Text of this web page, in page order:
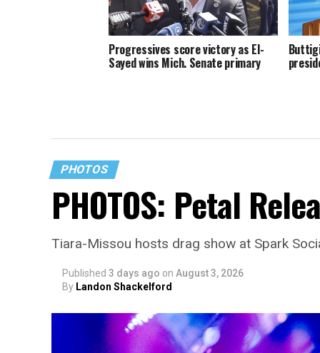
Progressives score victory as El-
Sayed wins Mich. Senate primary
PHOTOS
PHOTOS: Petal
Tiara-Missou hosts drag show at Spark
Published 3 days ago on August 3, 2026
By Landon Shackelford